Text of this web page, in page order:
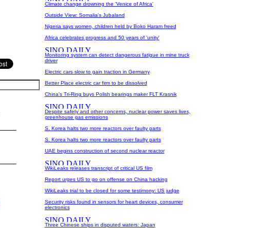
Climate change drowning the 'Venice of Africa'
Outside View: Somalia's Jubaland
Nigeria says women, children held by Boko Haram freed
Africa celebrates progress and 50 years of 'unity'
Monitoring system can detect dangerous fatigue in mine truck
driver
Electric cars slow to gain traction in Germany
Better Place electric car firm to be dissolved
China's Tri-Ring buys Polish bearings maker FLT Krasnik
Despite safety and other concerns, nuclear power saves lives,
greenhouse gas emissions
S. Korea halts two more reactors over faulty parts
S. Korea halts two more reactors over faulty parts
UAE begins construction of second nuclear reactor
WikiLeaks releases transcript of critical US film
Report urges US to go on offense on China hacking
WikiLeaks trial to be closed for some testimony: US judge
Security risks found in sensors for heart devices, consumer
electronics
Three Chinese ships in disputed waters: Japan